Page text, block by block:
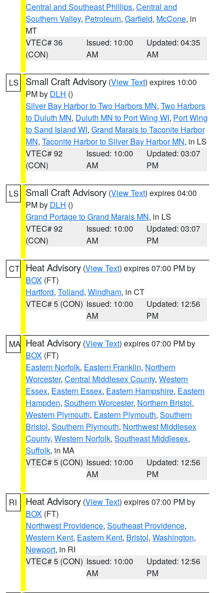
Central and Southeast Phillips, Central and
Southern Valley, Petroleum, Garfield, McCone, in
MT
VTEC# 36
(CON)
Issued: 10:00
AM
Updated: 04:35
AM
LS Small Craft Advisory (View Text) expires 10:00
PM by DLH ()
Silver Bay Harbor to Two Harbors MN, Two Harbors
to Duluth MN, Duluth MN to Port Wing WI, Port Wing
to Sand Island WI, Grand Marais to Taconite Harbor
MN, Taconite Harbor to Silver Bay Harbor MN, in LS
VTEC# 92
(CON)
Issued: 10:00
AM
Updated: 03:07
PM
LS Small Craft Advisory (View Text) expires 04:00
PM by DLH ()
Grand Portage to Grand Marais MN, in LS
VTEC# 92
(CON)
Issued: 10:00
AM
Updated: 03:07
PM
CT Heat Advisory (View Text) expires 07:00 PM by
BOX (FT)
Hartford, Tolland, Windham, in CT
VTEC# 5 (CON) Issued: 10:00
AM
Updated: 12:56
PM
MA Heat Advisory (View Text) expires 07:00 PM by
BOX (FT)
Eastern Norfolk, Eastern Franklin, Northern
Worcester, Central Middlesex County, Western
Essex, Eastern Essex, Eastern Hampshire, Eastern
Hampden, Southern Worcester, Northern Bristol,
Western Plymouth, Eastern Plymouth, Southern
Bristol, Southern Plymouth, Northwest Middlesex
County, Western Norfolk, Southeast Middlesex,
Suffolk, in MA
VTEC# 5 (CON) Issued: 10:00
AM
Updated: 12:56
PM
RI Heat Advisory (View Text) expires 07:00 PM by
BOX (FT)
Northwest Providence, Southeast Providence,
Western Kent, Eastern Kent, Bristol, Washington,
Newport, in RI
VTEC# 5 (CON) Issued: 10:00
AM
Updated: 12:56
PM